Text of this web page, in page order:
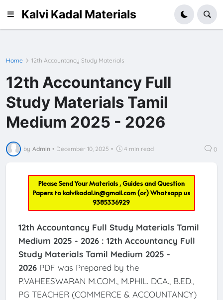
Kalvi Kadal Materials
Home 12th Accountancy Study Materials
12th Accountancy Full
Study Materials Tamil
Medium 2025 - 2026
by Admin • December 10, 2025 • 4 min read 0
Please Send Your Materials , Guides and Question
Papers tokalvikadal.in@gmail.com(or) Whatsapp us
9385336929
12th Accountancy Full Study Materials Tamil
Medium 2025 - 2026 : 12th Accountancy Full
Study Materials Tamil Medium 2025 -
2026PDF was Prepared by the
P.VAHEESWARAN M.COM., M.PHIL. DCA., B.ED.,
PG TEACHER (COMMERCE & ACCOUNTANCY)